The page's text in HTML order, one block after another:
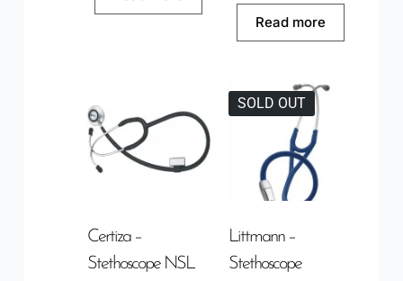
Read more
Certiza –
Stethoscope NSL
SOLD OUT
Littmann –
Stethoscope